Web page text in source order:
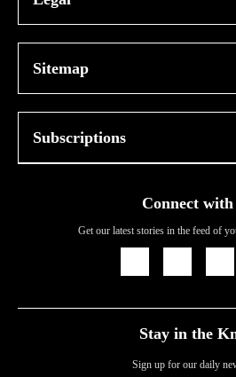
Sitemap
Subscriptions
Connect with
Get our latest stories in the feed of
Stay in the
Sign up for our daily